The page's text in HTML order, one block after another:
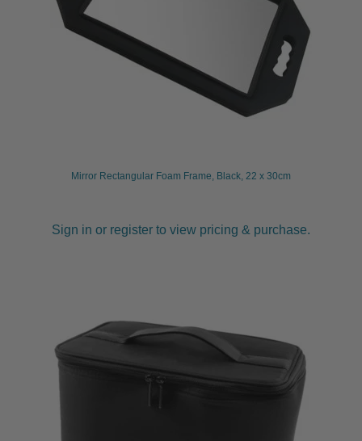
Mirror Rectangular Foam Frame, Black, 22 x 30cm
Sign in or register to view pricing & purchase.